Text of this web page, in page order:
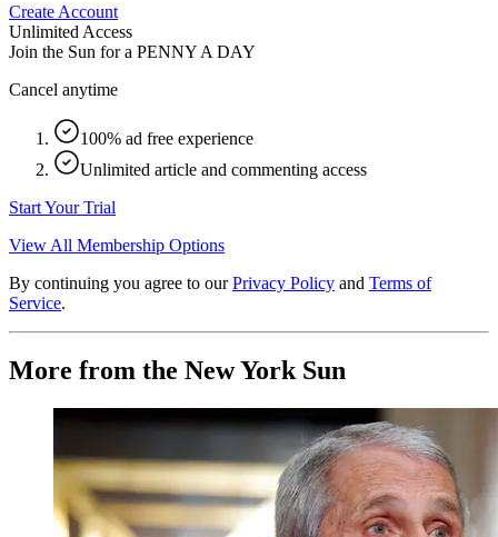
Create Account
Unlimited Access
Join the Sun for a PENNY A DAY
Cancel anytime
100% ad free experience
Unlimited article and commenting access
Start Your Trial
View All Membership Options
By continuing you agree to our Privacy Policy and Terms of
Service.
More from the New York Sun